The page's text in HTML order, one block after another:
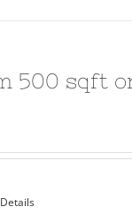
500 sqft
Details